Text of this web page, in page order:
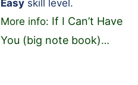
Easy skill level.
More info: If I Can’t Have
You (big note book)…